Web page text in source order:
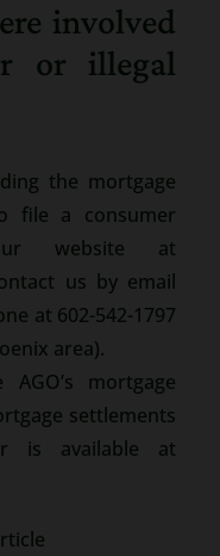
involved
or illegal
the mortgage
file a consumer
website at
us by email
at 602-542-1797
area).
mortgage
settlements
is available at